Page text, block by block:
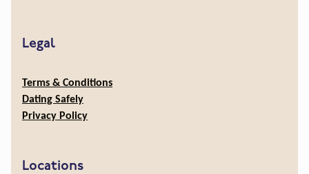
Legal
Terms & Conditions
Dating Safely
Privacy Policy
Locations